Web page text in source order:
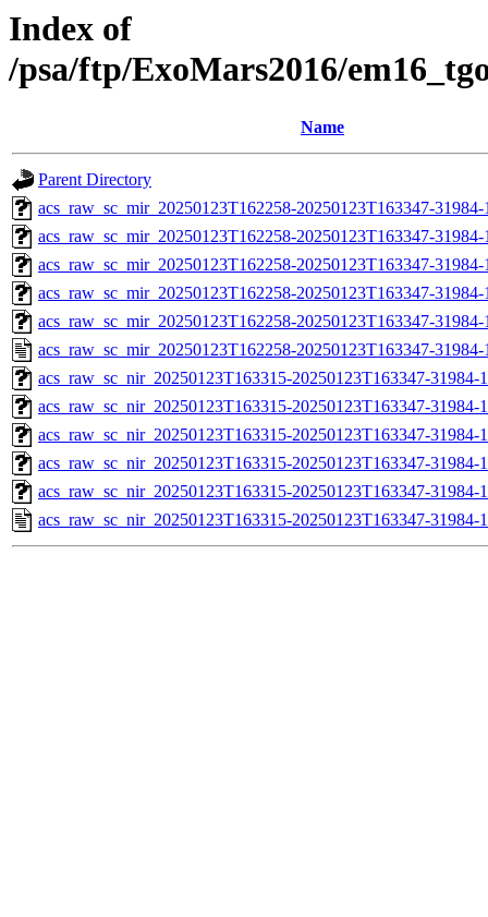
Index of
/psa/ftp/ExoMars2016/
Name
Parent Directory
acs_raw_sc_mir_20250123T162258-20250123T163347-
acs_raw_sc_mir_20250123T162258-20250123T163347-
acs_raw_sc_mir_20250123T162258-20250123T163347-
acs_raw_sc_mir_20250123T162258-20250123T163347-
acs_raw_sc_mir_20250123T162258-20250123T163347-
acs_raw_sc_mir_20250123T162258-20250123T163347-
acs_raw_sc_nir_20250123T163315-20250123T163347-
acs_raw_sc_nir_20250123T163315-20250123T163347-31984-
acs_raw_sc_nir_20250123T163315-20250123T163347-31984-
acs_raw_sc_nir_20250123T163315-20250123T163347-31984-
acs_raw_sc_nir_20250123T163315-20250123T163347-31984-
acs_raw_sc_nir_20250123T163315-20250123T163347-31984-